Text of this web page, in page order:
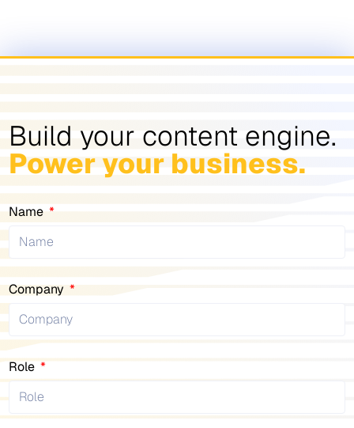
Build your content engine.
Power your business.
Name
Company
Role